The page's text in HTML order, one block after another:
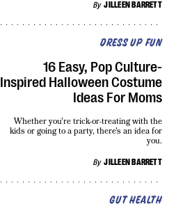
By JILLEEN BARRETT
DRESS UP FUN
16 Easy, Pop Culture-
Inspired Halloween Costume
Ideas For Moms
By JILLEEN BARRETT
Whether you're trick-or-treating with the
kids or going to a party, there's an idea for
you.
GUT HEALTH